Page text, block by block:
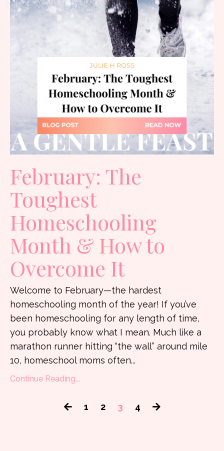
February: The
Toughest
Homeschooling
Month & How to
Overcome It
Welcome to February—the hardest
homeschooling month of the year! If you’ve
been homeschooling for any length of time,
you probably know what I mean. Much like a
marathon runner hitting “the wall” around mile
10, homeschool moms often...
Continue Reading...
1 2 3 4